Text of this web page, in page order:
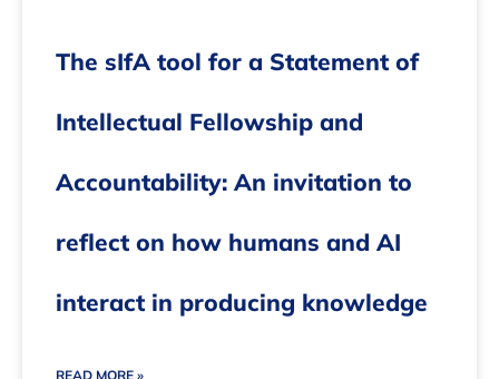
The sIfA tool for a Statement of
Intellectual Fellowship and
Accountability: An invitation to
reflect on how humans and AI
interact in producing knowledge
READ MORE »